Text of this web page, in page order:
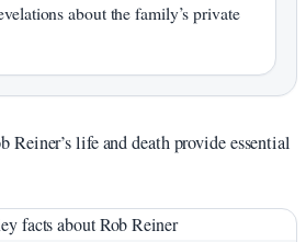
about the family’s private
Reiner’s life and death provide essential
facts about Rob Reiner